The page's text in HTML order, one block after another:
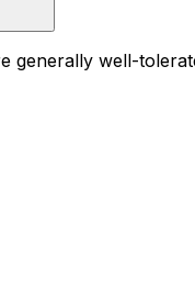
generally well-